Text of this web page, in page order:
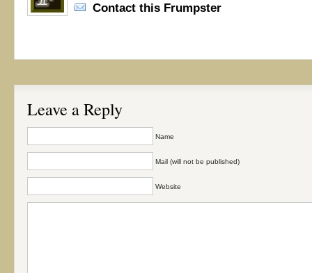
Contact this Frumpster
Leave a Reply
Name
Mail (will not be published)
Website